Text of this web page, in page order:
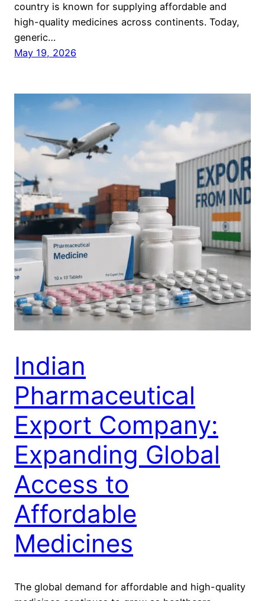
country is known for supplying affordable and
high-quality medicines across continents. Today,
generic…
May 19, 2026
Indian
Pharmaceutical
Export Company:
Expanding Global
Access to
Affordable
Medicines
The global demand for affordable and high-quality